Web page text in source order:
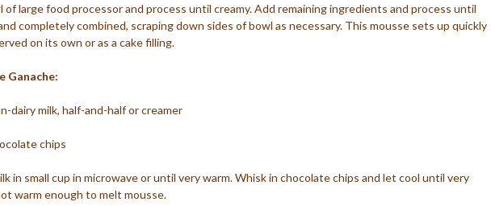
of large food processor and process until creamy. Add remaining ingredients and process until
completely combined, scraping down sides of bowl as necessary. This mousse sets up quickly
on its own or as a cake filling.
Ganache:
dairy milk, half-and-half or creamer
chips
in small cup in microwave or until very warm. Whisk in chocolate chips and let cool until very
warm enough to melt mousse.